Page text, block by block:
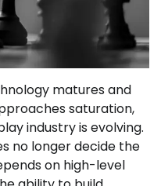
matures and
saturation,
industry is evolving.
no longer decide the
on high-level